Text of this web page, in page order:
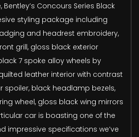
Bentley’s Concours Series Black
styling package including
and headrest embroidery,
grill, gloss black exterior
7 spoke alloy wheels by
leather interior with contrast
spoiler, black headlamp bezels,
wheel, gloss black wing mirrors
car is boasting one of the
impressive specifications we’ve